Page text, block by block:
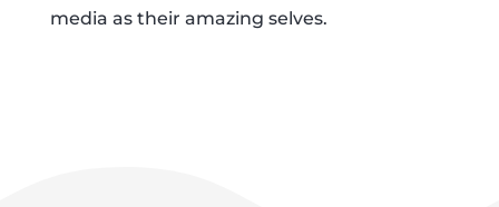
media as their amazing selves.